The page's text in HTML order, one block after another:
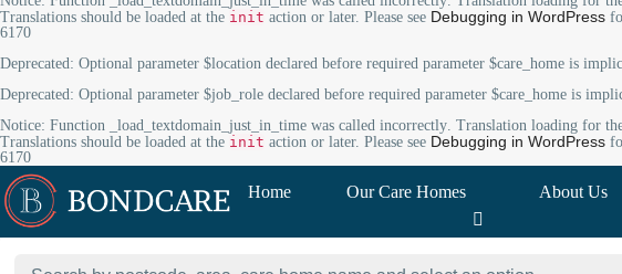
Translations should be loaded at the init action or later. Please see Debugging in WordPress
6170
Deprecated: Optional parameter $location declared before required parameter $care_home is
Deprecated: Optional parameter $job_role declared before required parameter $care_home is
Notice: Function _load_textdomain_just_in_time was called incorrectly. Translation loading for
Translations should be loaded at the init action or later. Please see Debugging in WordPress
6170
Home Our Care Homes About Us